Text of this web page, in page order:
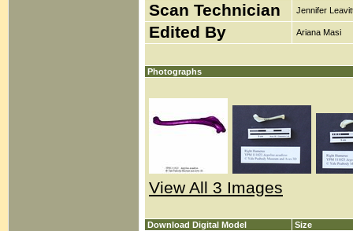
Scan Technician Jennifer
Edited By Ariana Masi
Photographs
View All 3 Images
Download Digital Model Size